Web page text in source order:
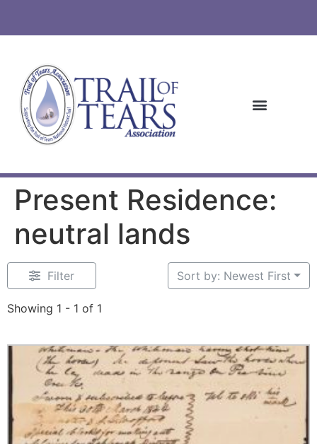
Present Residence:
neutral lands
Filter
Showing 1 - 1 of 1
Sort by: Newest First